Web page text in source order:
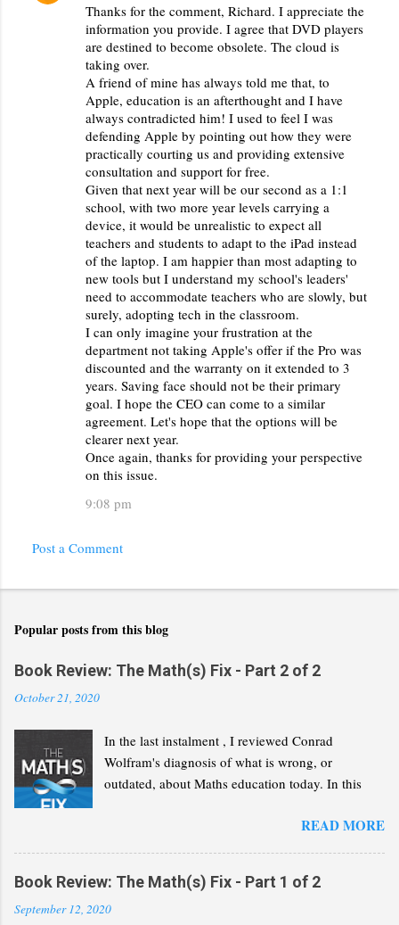
Thanks for the comment, Richard. I appreciate the
information you provide. I agree that DVD players
are destined to become obsolete. The cloud is
taking over.
A friend of mine has always told me that, to
Apple, education is an afterthought and I have
always contradicted him! I used to feel I was
defending Apple by pointing out how they were
practically courting us and providing extensive
consultation and support for free.
Given that next year will be our second as a 1:1
school, with two more year levels carrying a
device, it would be unrealistic to expect all
teachers and students to adapt to the iPad instead
of the laptop. I am happier than most adapting to
new tools but I understand my school's leaders'
need to accommodate teachers who are slowly, but
surely, adopting tech in the classroom.
I can only imagine your frustration at the
department not taking Apple's offer if the Pro was
discounted and the warranty on it extended to 3
years. Saving face should not be their primary
goal. I hope the CEO can come to a similar
agreement. Let's hope that the options will be
clearer next year.
Once again, thanks for providing your perspective
on this issue.
9:08 pm
Post a Comment
Popular posts from this blog
Book Review: The Math(s) Fix - Part 2 of 2
October 21, 2020
In the last instalment , I reviewed Conrad
Wolfram's diagnosis of what is wrong, or
outdated, about Maths education today. In this
READ MORE
Book Review: The Math(s) Fix - Part 1 of 2
September 12, 2020